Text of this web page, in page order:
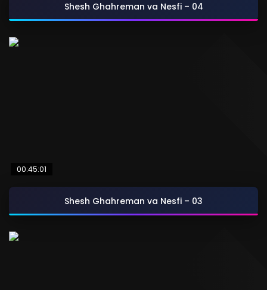
Shesh Ghahreman va Nesfi – 04
00:45:01
Shesh Ghahreman va Nesfi – 03